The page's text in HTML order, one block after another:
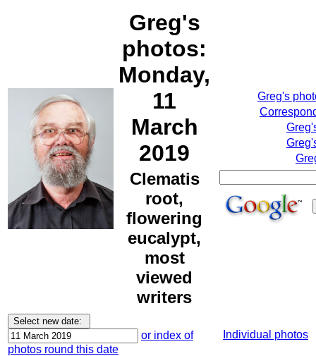
Greg's
photos:
Monday,
11
March
2019
Clematis
root,
flowering
eucalypt,
most
viewed
writers
Greg's
or index of
photos round this date
Individual photos